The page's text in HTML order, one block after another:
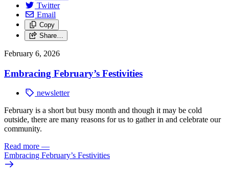
Twitter
Email
Copy
Share…
February 6, 2026
Embracing February’s Festivities
newsletter
February is a short but busy month and though it may be cold
outside, there are many reasons for us to gather in and celebrate our
community.
Read more —
Embracing February’s Festivities